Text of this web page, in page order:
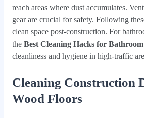
reach areas where dust accumulates.
gear are crucial for safety. Following
clean space post-construction. For
the Best Cleaning Hacks for
cleanliness and hygiene in high-traffic
Cleaning Construction
Wood Floors